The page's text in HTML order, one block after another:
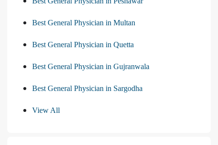
Best General Physician in Multan
Best General Physician in Quetta
Best General Physician in Gujranwala
Best General Physician in Sargodha
View All